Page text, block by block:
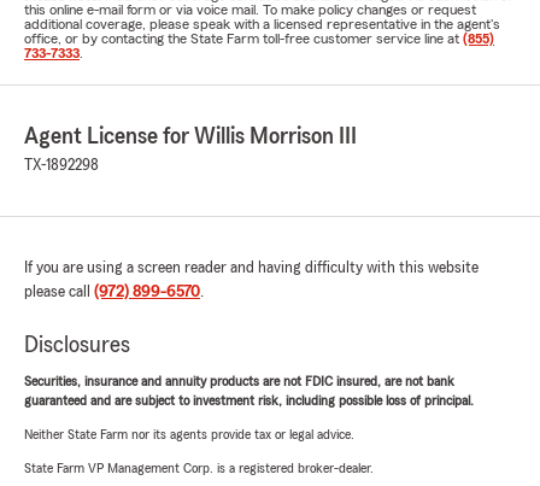
this online e-mail form or via voice mail. To make policy changes or request
additional coverage, please speak with a licensed representative in the agent's
office, or by contacting the State Farm toll-free customer service line at (855)
733-7333
Agent License for Willis Morrison III
TX-1892298
If you are using a screen reader and having difficulty with this website
please call (972) 899-6570.
Disclosures
Securities, insurance and annuity products are not FDIC insured, are not bank
guaranteed and are subject to investment risk, including possible loss of principal.
Neither State Farm nor its agents provide tax or legal advice.
State Farm VP Management Corp. is a registered broker-dealer.